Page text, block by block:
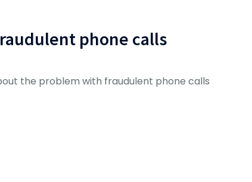
phone calls
the problem with fraudulent phone calls